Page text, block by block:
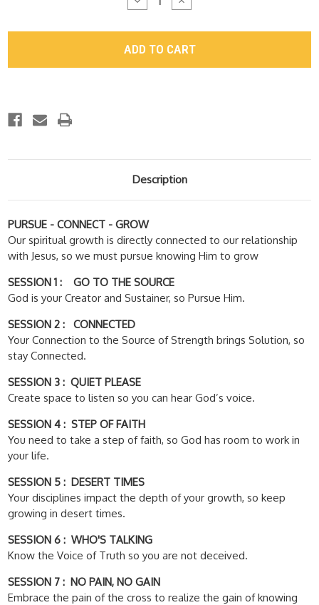
Quantity
"Growth
Space"
DVD
Series
Quantity
"Growth
Space"
DVD
Series
Description
PURSUE - CONNECT - GROW
Our spiritual growth is directly connected to our relationship
with Jesus, so we must pursue knowing Him to grow
SESSION 1 : GO TO THE SOURCE
God is your Creator and Sustainer, so Pursue Him.
SESSION 2 : CONNECTED
Your Connection to the Source of Strength brings Solution, so
stay Connected.
SESSION 3 : QUIET PLEASE
Create space to listen so you can hear God’s voice.
SESSION 4 : STEP OF FAITH
You need to take a step of faith, so God has room to work in
your life.
SESSION 5 : DESERT TIMES
Your disciplines impact the depth of your growth, so keep
growing in desert times.
SESSION 6 : WHO'S TALKING
Know the Voice of Truth so you are not deceived.
SESSION 7 : NO PAIN, NO GAIN
Embrace the pain of the cross to realize the gain of knowing